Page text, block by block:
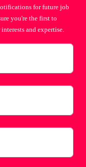
for future job
you're the first to
and expertise.